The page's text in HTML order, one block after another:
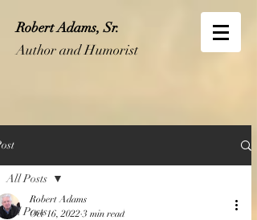
Robert Adams, Sr.
Author and Humorist
All Posts
All Posts
Robert Adams
Oct 16, 2022 3 min read